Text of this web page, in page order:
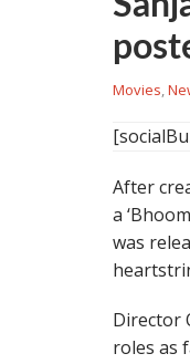
Movies,
After
a
was
Director
roles as